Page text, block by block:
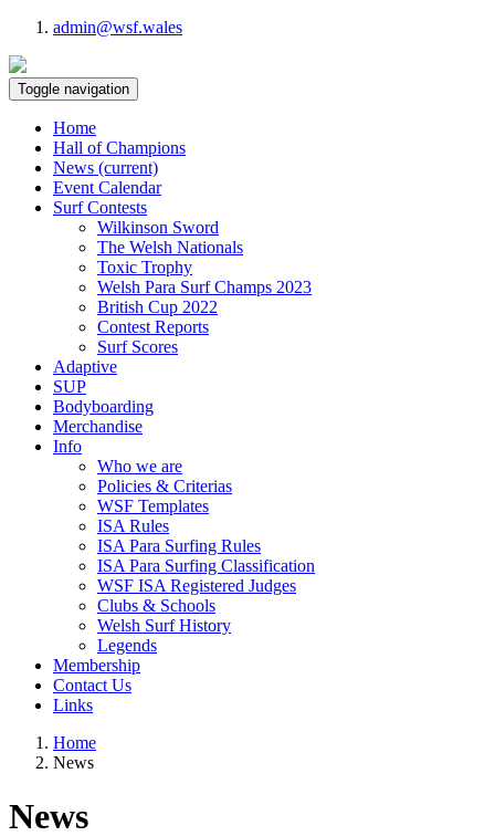
admin@wsf.wales
Toggle navigation
Home
Hall of Champions
News (current)
Event Calendar
Surf Contests
Wilkinson Sword
The Welsh Nationals
Toxic Trophy
Welsh Para Surf Champs 2023
British Cup 2022
Contest Reports
Surf Scores
Adaptive
SUP
Bodyboarding
Merchandise
Info
Who we are
Policies & Criterias
WSF Templates
ISA Rules
ISA Para Surfing Rules
ISA Para Surfing Classification
WSF ISA Registered Judges
Clubs & Schools
Welsh Surf History
Legends
Membership
Contact Us
Links
Home
News
News